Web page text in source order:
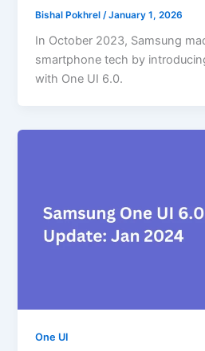
Bishal Pokhrel /January 1, 2026
In October 2023, Samsung
smartphone tech by
with One UI 6.0.
One UI